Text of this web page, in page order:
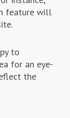
feature will
to
for an eye-
the